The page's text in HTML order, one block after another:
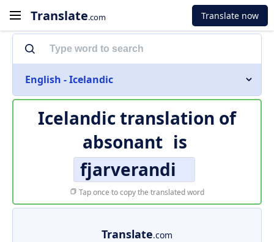
Translate.com Translate now
English - Icelandic
Icelandic translation of
absonant is
fjarverandi
Tap once to copy the translated word
Translate.com